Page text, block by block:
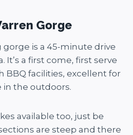
Gorge
is a 45-minute drive
It’s a first come, first serve
BBQ facilities, excellent for
in the outdoors.
available too, just be
are steep and there